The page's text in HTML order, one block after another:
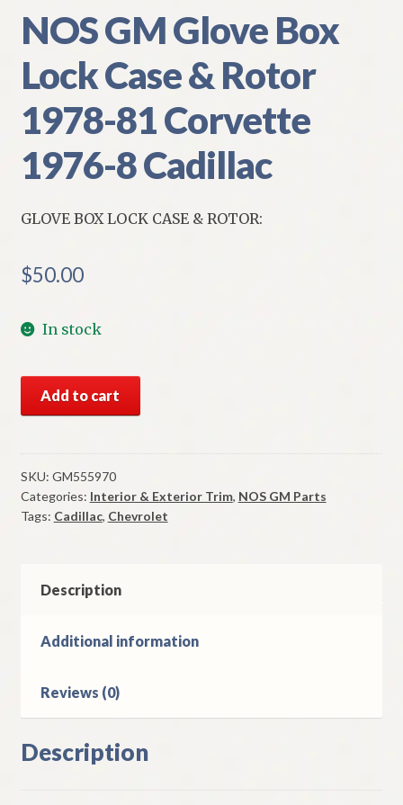
NOS GM Glove Box
Lock Case & Rotor
1978-81 Corvette
1976-8 Cadillac
GLOVE BOX LOCK CASE & ROTOR:
$50.00
In stock
GM
Box
Lock
Case
&
1976-
quantity
Add to cart
SKU: GM555970
Categories: Interior & Exterior Trim, NOS GM Parts
Tags: Cadillac, Chevrolet
Description
Additional information
Reviews (0)
Description